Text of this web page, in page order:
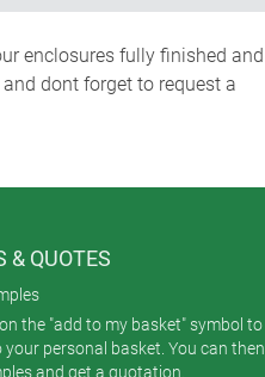
enclosures fully finished and
and dont forget to request a
& QUOTES
the "add to my basket" symbol to
personal basket. You can then
and get a quotation.